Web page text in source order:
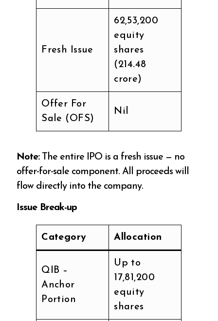
Fresh Issue
62,53,200
equity
shares
(₹214.48
crore)
Offer For
Sale (OFS)
Nil
Note:The entire IPO is a fresh issue — no
offer-for-sale component. All proceeds will
flow directly into the company.
Issue Break-up
Category Allocation
QIB –
Anchor
Portion
Up to
17,81,200
equity
shares